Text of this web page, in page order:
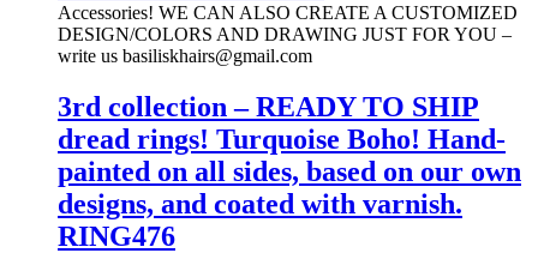
Accessories! WE CAN ALSO CREATE A CUSTOMIZED
DESIGN/COLORS AND DRAWING JUST FOR YOU –
write us basiliskhairs@gmail.com
3rd collection – READY TO SHIP
dread rings! Turquoise Boho! Hand-
painted on all sides, based on our own
designs, and coated with varnish.
RING476